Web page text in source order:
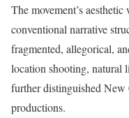
The movement’s
conventional narrative
fragmented, allegorical,
location shooting, natural
further distinguished New
productions.